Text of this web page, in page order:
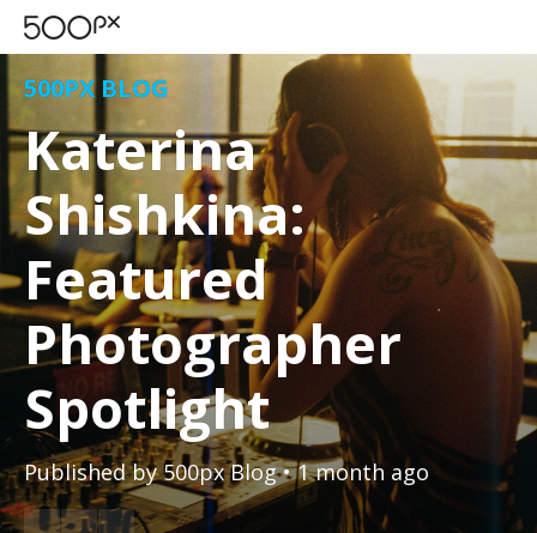
500PX BLOG
Katerina
Shishkina:
Featured
Photographer
Spotlight
Published by500px Blog • 1 month ago